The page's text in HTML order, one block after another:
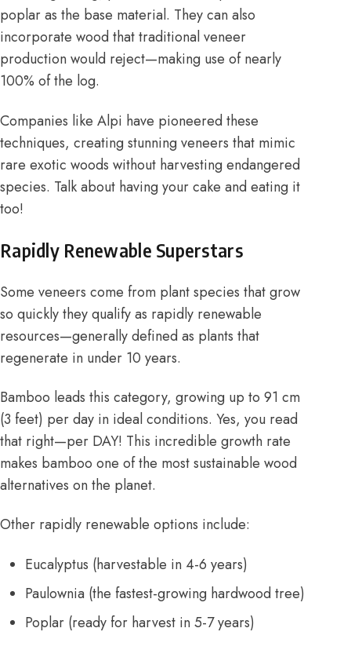
poplar as the base material. They can also
incorporate wood that traditional veneer
production would reject—making use of nearly
100% of the log.
Companies like Alpi have pioneered these
techniques, creating stunning veneers that mimic
rare exotic woods without harvesting endangered
species. Talk about having your cake and eating it
too!
Rapidly Renewable Superstars
Some veneers come from plant species that grow
so quickly they qualify as rapidly renewable
resources—generally defined as plants that
regenerate in under 10 years.
Bamboo leads this category, growing up to 91 cm
(3 feet) per day in ideal conditions. Yes, you read
that right—per DAY! This incredible growth rate
makes bamboo one of the most sustainable wood
alternatives on the planet.
Other rapidly renewable options include:
Eucalyptus (harvestable in 4-6 years)
Paulownia (the fastest-growing hardwood tree)
Poplar (ready for harvest in 5-7 years)